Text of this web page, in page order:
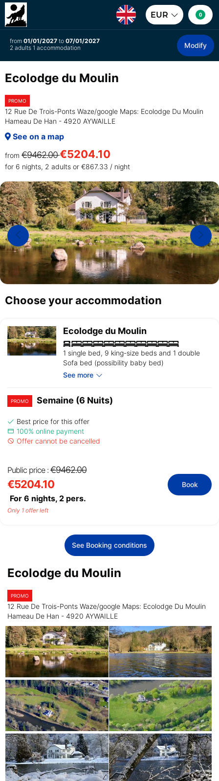
EUR 0
from 01/01/2027 to 07/01/2027
2 adults 1 accommodation
Modify
Ecolodge du Moulin
PROMO
12 Rue De Trois-Ponts Waze/google Maps: Ecolodge Du Moulin
Hameau De Han - 4920 AYWAILLE
See on a map
from €9462.00€5204.10
for 6 nights, 2 adults or €867.33 / night
Choose your accommodation
Ecolodge du Moulin
1 single bed, 9 king-size beds and 1 double
Sofa bed (possibility baby bed)
See more
PROMO Semaine (6 Nuits)
Best price for this offer
100% online payment
Offer cannot be cancelled
Public price : €9462.00
€5204.10
For 6 nights, 2 pers.
Book
Only 1 offer left
See Booking conditions
Ecolodge du Moulin
PROMO
12 Rue De Trois-Ponts Waze/google Maps: Ecolodge Du Moulin
Hameau De Han - 4920 AYWAILLE